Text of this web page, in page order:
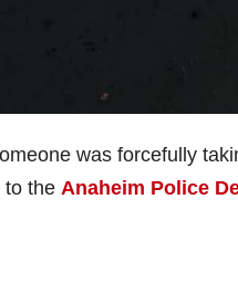
was forcefully
to the Anaheim Police